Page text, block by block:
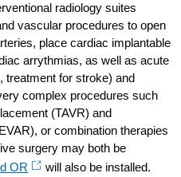
radiology suites
vascular procedures to open
place cardiac implantable
arrythmias, as well as acute
treatment for stroke) and
complex procedures such
(TAVR) and
or combination therapies
surgery may both be
OR
will also be installed.